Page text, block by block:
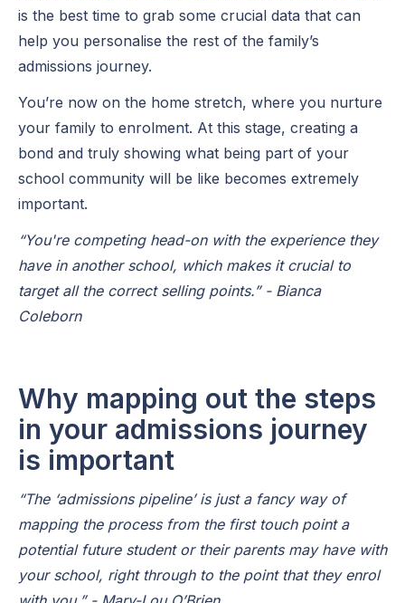
is the best time to grab some crucial data that can
help you personalise the rest of the family’s
admissions journey.
You’re now on the home stretch, where you nurture
your family to enrolment. At this stage, creating a
bond and truly showing what being part of your
school community will be like becomes extremely
important.
“You're competing head-on with the experience they
have in another school, which makes it crucial to
target all the correct selling points.” - Bianca
Coleborn
Why mapping out the steps
in your admissions journey
is important
“The ‘admissions pipeline’ is just a fancy way of
mapping the process from the first touch point a
potential future student or their parents may have with
your school, right through to the point that they enrol